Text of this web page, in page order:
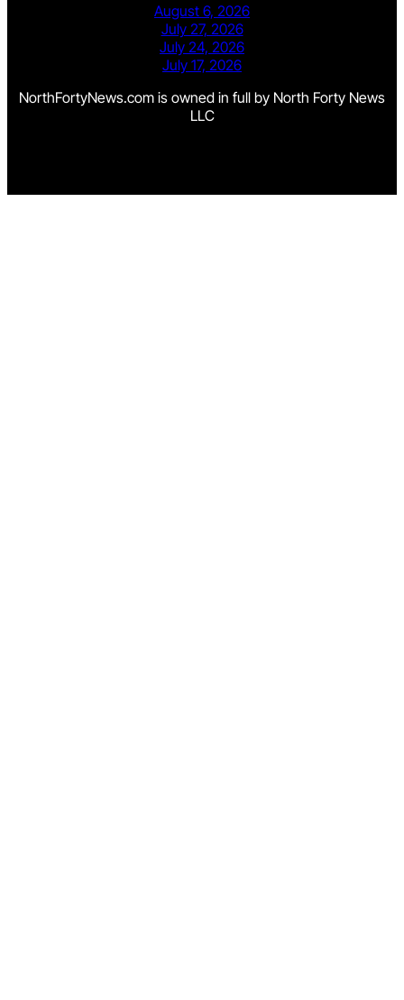
August 6, 2026
July 27, 2026
July 24, 2026
July 17, 2026
NorthFortyNews.com is owned in full by North Forty News
LLC